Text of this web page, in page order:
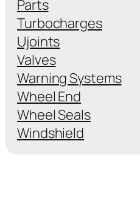
Parts
Turbocharges
Ujoints
Valves
Warning Systems
Wheel End
Wheel Seals
Windshield